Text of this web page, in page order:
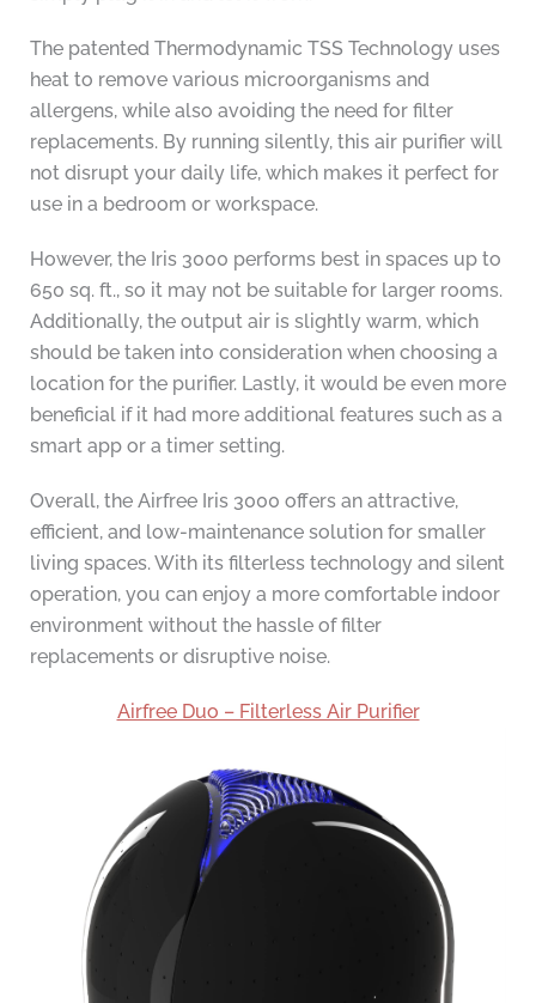
The patented Thermodynamic TSS Technology uses
heat to remove various microorganisms and
allergens, while also avoiding the need for filter
replacements. By running silently, this air purifier will
not disrupt your daily life, which makes it perfect for
use in a bedroom or workspace.
However, the Iris 3000 performs best in spaces up to
650 sq. ft., so it may not be suitable for larger rooms.
Additionally, the output air is slightly warm, which
should be taken into consideration when choosing a
location for the purifier. Lastly, it would be even more
beneficial if it had more additional features such as a
smart app or a timer setting.
Overall, the Airfree Iris 3000 offers an attractive,
efficient, and low-maintenance solution for smaller
living spaces. With its filterless technology and silent
operation, you can enjoy a more comfortable indoor
environment without the hassle of filter
replacements or disruptive noise.
Airfree Duo – Filterless Air Purifier